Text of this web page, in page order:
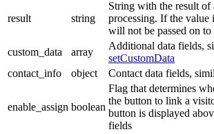
result string
String with the result of
processing. If the
will not be passed on to
custom_data
array
Additional data fields,
setCustomData
contact_info
object Contact data fields,
enable_assign boolean
Flag that determines
the button to link a
button is displayed
fields